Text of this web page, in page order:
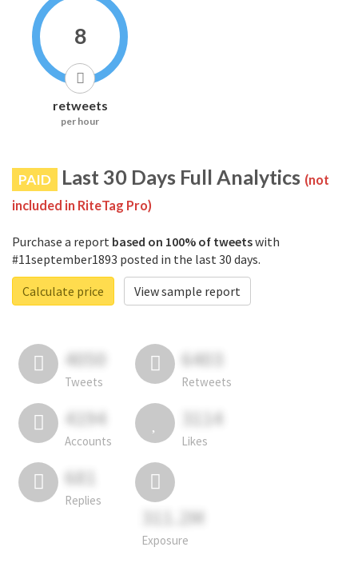
8
retweets
per hour
PAID Last 30 Days Full Analytics (not
included in RiteTag Pro)
Purchase a report based on 100% of tweetswith
#11september1893 posted in the last 30 days.
Calculate price
View sample report
4050
Tweets
6403
Retweets
4194
Accounts
3114
Likes
681
Replies
311.2M
Exposure